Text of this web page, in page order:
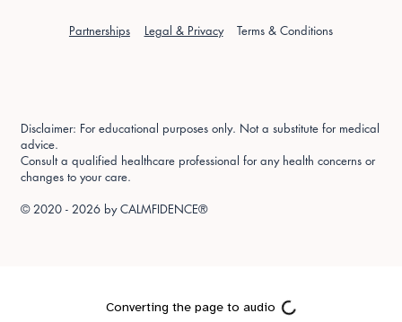
Partnerships Legal & Privacy Terms & Conditions
Disclaimer: For educational purposes only. Not a substitute for medical
advice.
Consult a qualified healthcare professional for any health concerns or
changes to your care.
© 2020 - 2026 byCALMFIDENCE®